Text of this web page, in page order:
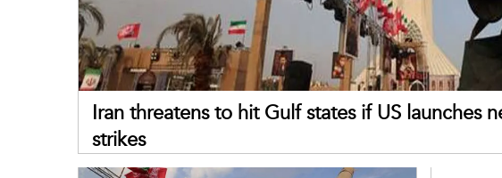
Iran threatens to hit Gulf states if US launches
strikes